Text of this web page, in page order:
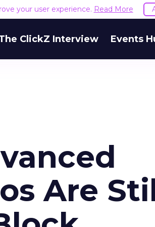
your user experience. Read More
ClickZ Interview Events
Are